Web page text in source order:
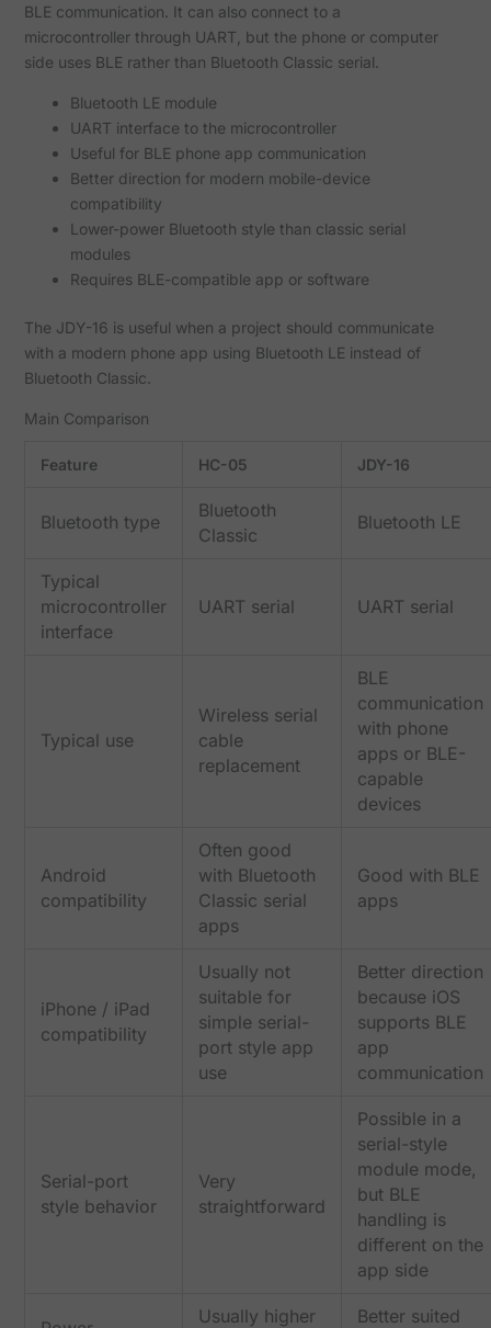
BLE communication. It can also connect to a
microcontroller through UART, but the phone or computer
side uses BLE rather than Bluetooth Classic serial.
Bluetooth LE module
UART interface to the microcontroller
Useful for BLE phone app communication
Better direction for modern mobile-device
compatibility
Lower-power Bluetooth style than classic serial
modules
Requires BLE-compatible app or software
The JDY-16 is useful when a project should communicate
with a modern phone app using Bluetooth LE instead of
Bluetooth Classic.
Main Comparison
Feature HC-05 JDY-16
Bluetooth type
Bluetooth
Classic
Bluetooth LE
Typical
microcontroller
interface
UART serial UART serial
Typical use
Wireless serial
cable
replacement
BLE
communication
with phone
apps or BLE-
capable
devices
Android
compatibility
Often good
with Bluetooth
Classic serial
apps
Good with BLE
apps
iPhone / iPad
compatibility
Usually not
suitable for
simple serial-
port style app
use
Better direction
because iOS
supports BLE
app
communication
Serial-port
style behavior
Very
straightforward
Possible in a
serial-style
module mode,
but BLE
handling is
different on the
app side
Usually higher Better suited